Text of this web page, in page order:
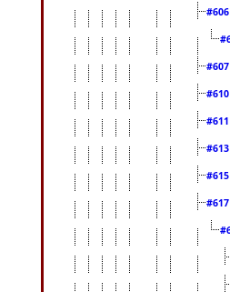
#606
#607
#610
#611
#613
#615
#617